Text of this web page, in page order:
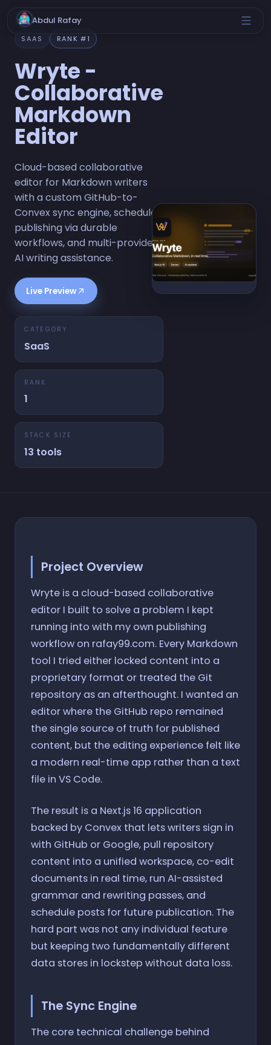
Abdul Rafay
SAAS RANK #1
Wryte -
Collaborative
Markdown
Editor
Cloud-based collaborative
editor for Markdown writers
with a custom GitHub-to-
Convex sync engine, scheduled
publishing via durable
workflows, and multi-provider
AI writing assistance.
Live Preview
CATEGORY
SaaS
RANK
1
STACK SIZE
13 tools
Project Overview
Wryte is a cloud-based collaborative
editor I built to solve a problem I kept
running into with my own publishing
workflow on rafay99.com. Every Markdown
tool I tried either locked content into a
proprietary format or treated the Git
repository as an afterthought. I wanted an
editor where the GitHub repo remained
the single source of truth for published
content, but the editing experience felt like
a modern real-time app rather than a text
file in VS Code.
The result is a Next.js 16 application
backed by Convex that lets writers sign in
with GitHub or Google, pull repository
content into a unified workspace, co-edit
documents in real time, run AI-assisted
grammar and rewriting passes, and
schedule posts for future publication. The
hard part was not any individual feature
but keeping two fundamentally different
data stores in lockstep without data loss.
The Sync Engine
The core technical challenge behind